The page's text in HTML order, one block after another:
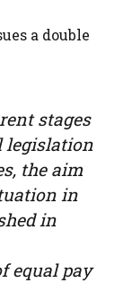
a double
stages
legislation
the aim
in
in
equal pay